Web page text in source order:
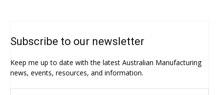
Subscribe to our newsletter
Keep me up to date with the latest Australian Manufacturing
news, events, resources, and information.